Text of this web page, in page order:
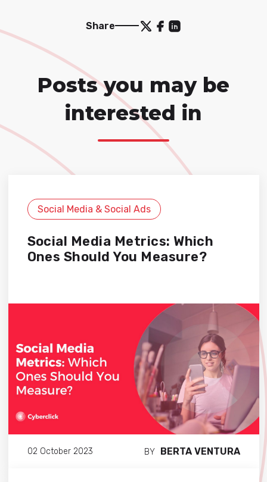
Share
Posts you may be
interested in
Social Media & Social Ads
Social Media Metrics: Which
Ones Should You Measure?
02 October 2023 BY BERTA VENTURA